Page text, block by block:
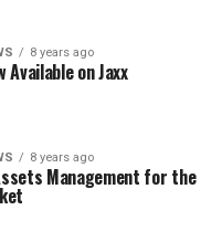
8 years ago
Available on Jaxx
8 years ago
Management for the